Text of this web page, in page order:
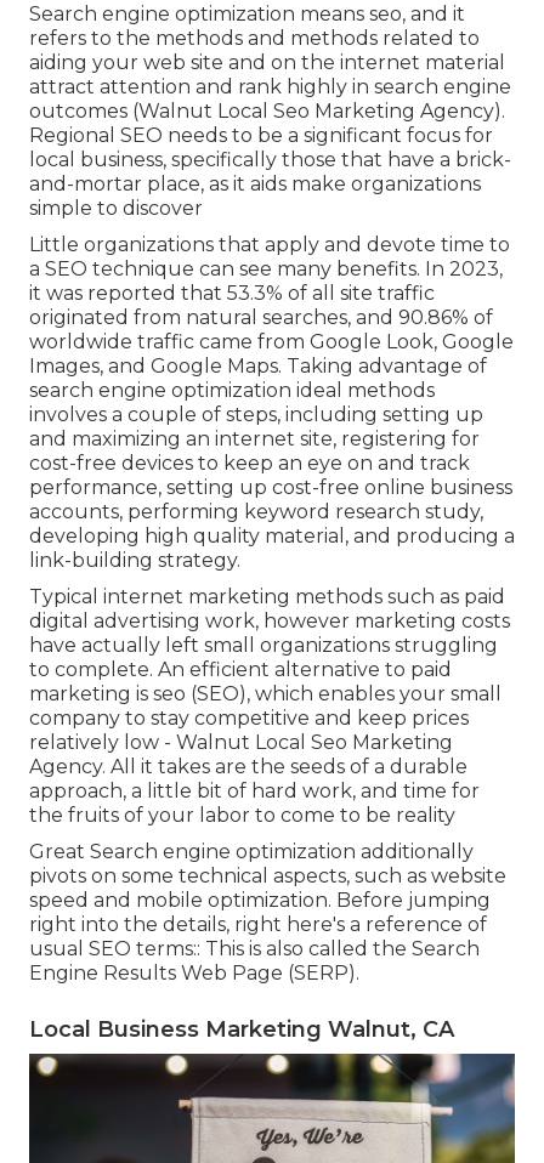
Search engine optimization means seo, and it
refers to the methods and methods related to
aiding your web site and on the internet material
attract attention and rank highly in search engine
outcomes (Walnut Local Seo Marketing Agency).
Regional SEO needs to be a significant focus for
local business, specifically those that have a brick-
and-mortar place, as it aids make organizations
simple to discover
Little organizations that apply and devote time to
a SEO technique can see many benefits. In 2023,
it was reported that 53.3% of all site traffic
originated from natural searches, and 90.86% of
worldwide traffic came from Google Look, Google
Images, and Google Maps. Taking advantage of
search engine optimization ideal methods
involves a couple of steps, including setting up
and maximizing an internet site, registering for
cost-free devices to keep an eye on and track
performance, setting up cost-free online business
accounts, performing keyword research study,
developing high quality material, and producing a
link-building strategy.
Typical internet marketing methods such as paid
digital advertising work, however marketing costs
have actually left small organizations struggling
to complete. An efficient alternative to paid
marketing is seo (SEO), which enables your small
company to stay competitive and keep prices
relatively low - Walnut Local Seo Marketing
Agency. All it takes are the seeds of a durable
approach, a little bit of hard work, and time for
the fruits of your labor to come to be reality
Great Search engine optimization additionally
pivots on some technical aspects, such as website
speed and mobile optimization. Before jumping
right into the details, right here's a reference of
usual SEO terms:: This is also called the Search
Engine Results Web Page (SERP).
Local Business Marketing Walnut, CA